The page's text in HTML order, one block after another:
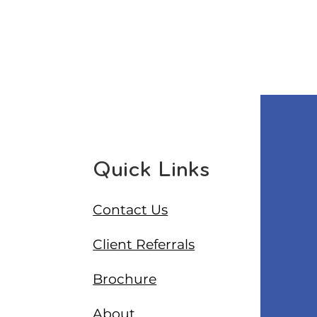
Quick Links
Contact Us
Client Referrals
Brochure